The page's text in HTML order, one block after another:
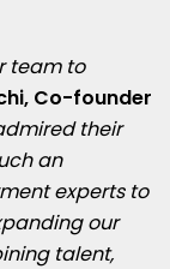
team to
Co-founder
their
an
experts to
our
talent,